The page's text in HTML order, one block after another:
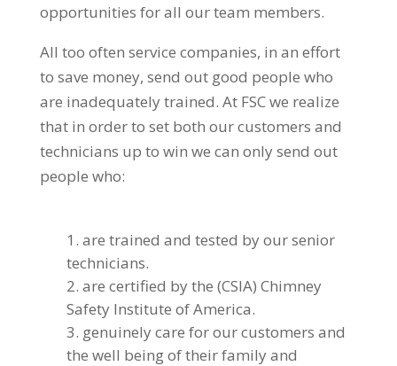
opportunities for all our team members.
All too often service companies, in an effort
to save money, send out good people who
are inadequately trained. At FSC we realize
that in order to set both our customers and
technicians up to win we can only send out
people who:
are trained and tested by our senior
technicians.
are certified by the (CSIA) Chimney
Safety Institute of America.
genuinely care for our customers and
the well being of their family and